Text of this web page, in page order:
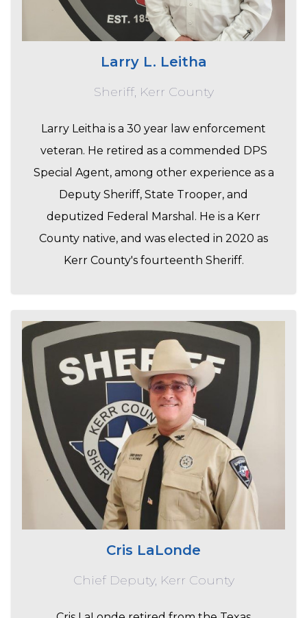
Larry L. Leitha
Sheriff, Kerr County
Larry Leitha is a 30 year law enforcement
veteran. He retired as a commended DPS
Special Agent, among other experience as a
Deputy Sheriff, State Trooper, and
deputized Federal Marshal. He is a Kerr
County native, and was elected in 2020 as
Kerr County's fourteenth Sheriff.
Cris LaLonde
Chief Deputy, Kerr County